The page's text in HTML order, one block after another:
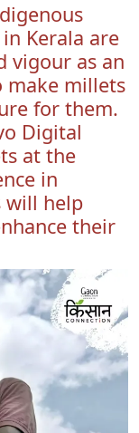
Kerala are
vigour as an
make millets
for them.
Digital
at the
in
will help
their